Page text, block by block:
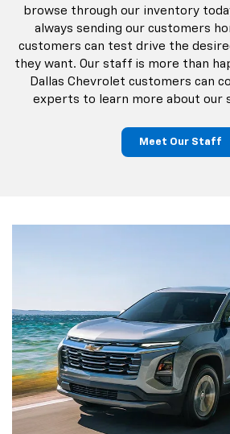
browse through our inventory
always sending our customers
customers can test drive the
they want. Our staff is more than
Dallas Chevrolet customers can
experts to learn more about our
Meet Our Staff